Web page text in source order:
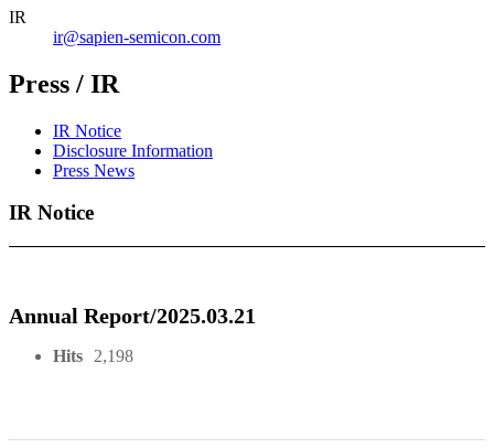
IR
ir@sapien-semicon.com
Press / IR
IR Notice
Disclosure Information
Press News
IR Notice
Annual Report/2025.03.21
Hits 2,198